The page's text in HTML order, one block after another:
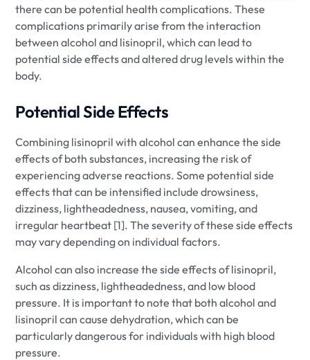
there can be potential health complications. These
complications primarily arise from the interaction
between alcohol and lisinopril, which can lead to
potential side effects and altered drug levels within the
body.
Potential Side Effects
Combining lisinopril with alcohol can enhance the side
effects of both substances, increasing the risk of
experiencing adverse reactions. Some potential side
effects that can be intensified include drowsiness,
dizziness, lightheadedness, nausea, vomiting, and
irregular heartbeat [1]. The severity of these side effects
may vary depending on individual factors.
Alcohol can also increase the side effects of lisinopril,
such as dizziness, lightheadedness, and low blood
pressure. It is important to note that both alcohol and
lisinopril can cause dehydration, which can be
particularly dangerous for individuals with high blood
pressure.